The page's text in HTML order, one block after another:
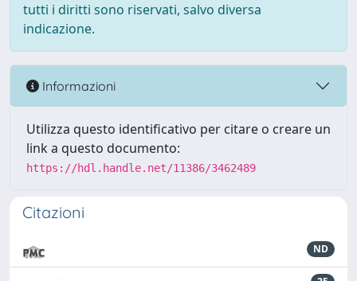
tutti i diritti sono riservati, salvo diversa
indicazione.
Informazioni
Utilizza questo identificativo per citare o creare un
link a questo documento:
https://hdl.handle.net/11386/3462489
Citazioni
ND